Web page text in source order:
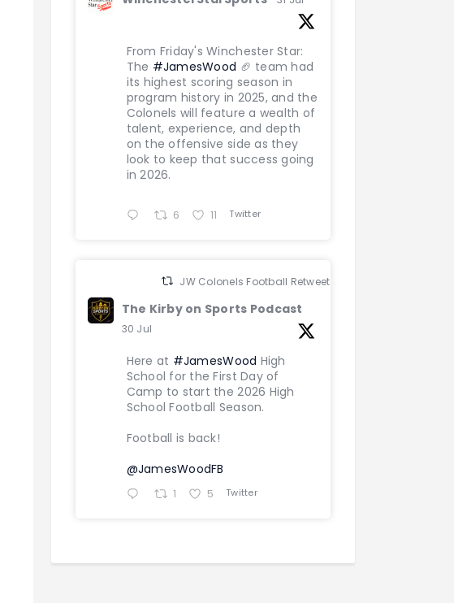
From Friday's Winchester Star:
The #JamesWood 🏈 team had
its highest scoring season in
program history in 2025, and the
Colonels will feature a wealth of
talent, experience, and depth
on the offensive side as they
look to keep that success going
in 2026.
6 11 Twitter
JW Colonels Football Retweeted
The Kirby on Sports Podcast
30 Jul
Here at #JamesWood High
School for the First Day of
Camp to start the 2026 High
School Football Season.
Football is back!
@JamesWoodFB
1 5 Twitter